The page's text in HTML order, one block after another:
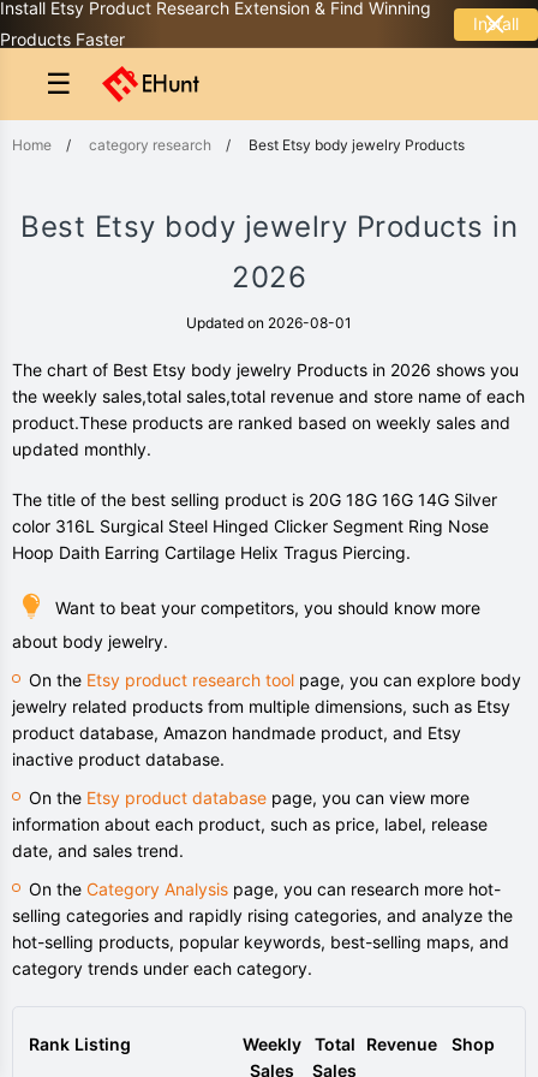
Install Etsy Product Research Extension & Find Winning
Products Faster
Install
☰
Home / category research / Best Etsy body jewelry Products
Best Etsy body jewelry Products in
2026
Updated on 2026-08-01
The chart of Best Etsy body jewelry Products in 2026 shows you
the weekly sales,total sales,total revenue and store name of each
product.These products are ranked based on weekly sales and
updated monthly.
The title of the best selling product is 20G 18G 16G 14G Silver
color 316L Surgical Steel Hinged Clicker Segment Ring Nose
Hoop Daith Earring Cartilage Helix Tragus Piercing.
Want to beat your competitors, you should know more
about body jewelry.
On the Etsy product research tool page, you can explore body
jewelry related products from multiple dimensions, such as Etsy
product database, Amazon handmade product, and Etsy
inactive product database.
On the Etsy product database page, you can view more
information about each product, such as price, label, release
date, and sales trend.
On the Category Analysis page, you can research more hot-
selling categories and rapidly rising categories, and analyze the
hot-selling products, popular keywords, best-selling maps, and
category trends under each category.
Rank Listing
Weekly
Sales
Total
Sales
Revenue Shop